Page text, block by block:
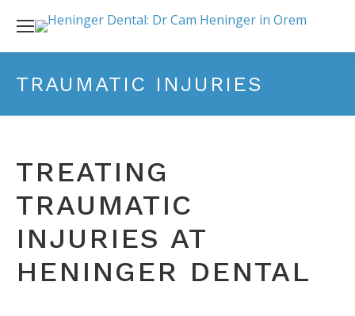
TRAUMATIC INJURIES
TREATING
TRAUMATIC
INJURIES AT
HENINGER DENTAL